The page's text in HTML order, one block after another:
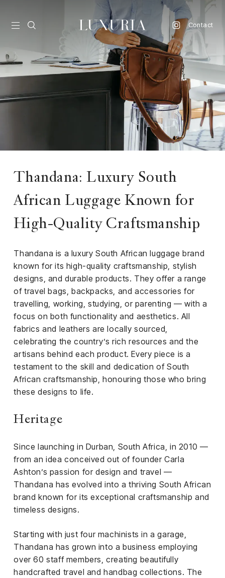
Contact
/
/
Thandana: Luxury South
African Luggage Known for
High-Quality Craftsmanship
Thandana is a luxury South African luggage brand
known for its high-quality craftsmanship, stylish
designs, and durable products. They offer a range
of travel bags, backpacks, and accessories for
travelling, working, studying, or parenting — with a
focus on both functionality and aesthetics. All
fabrics and leathers are locally sourced,
celebrating the country’s rich resources and the
artisans behind each product. Every piece is a
testament to the skill and dedication of South
African craftsmanship, honouring those who bring
these designs to life.
Heritage
Since launching in Durban, South Africa, in 2010 —
from an idea conceived out of founder Carla
Ashton’s passion for design and travel —
Thandana has evolved into a thriving South African
brand known for its exceptional craftsmanship and
timeless designs.
Starting with just four machinists in a garage,
Thandana has grown into a business employing
over 60 staff members, creating beautifully
handcrafted travel and handbag collections. The